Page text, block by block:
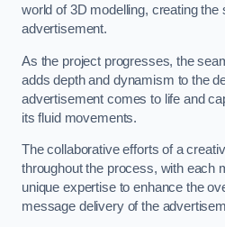
world of 3D modelling, creating
advertisement.
As the project progresses, the
adds depth and dynamism to the
advertisement comes to life and
its fluid movements.
The collaborative efforts of a
throughout the process, with each
unique expertise to enhance the
message delivery of the